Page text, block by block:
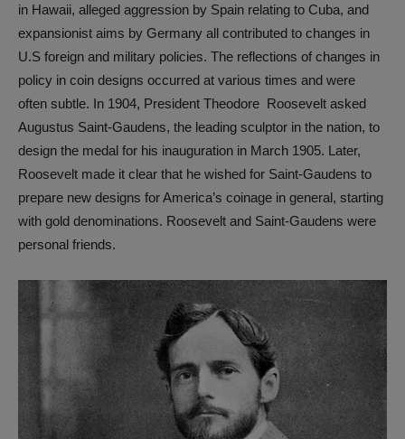
in Hawaii, alleged aggression by Spain relating to Cuba, and
expansionist aims by Germany all contributed to changes in
U.S foreign and military policies. The reflections of changes in
policy in coin designs occurred at various times and were
often subtle. In 1904, President Theodore Roosevelt asked
Augustus Saint-Gaudens, the leading sculptor in the nation, to
design the medal for his inauguration in March 1905. Later,
Roosevelt made it clear that he wished for Saint-Gaudens to
prepare new designs for America’s coinage in general, starting
with gold denominations. Roosevelt and Saint-Gaudens were
personal friends.